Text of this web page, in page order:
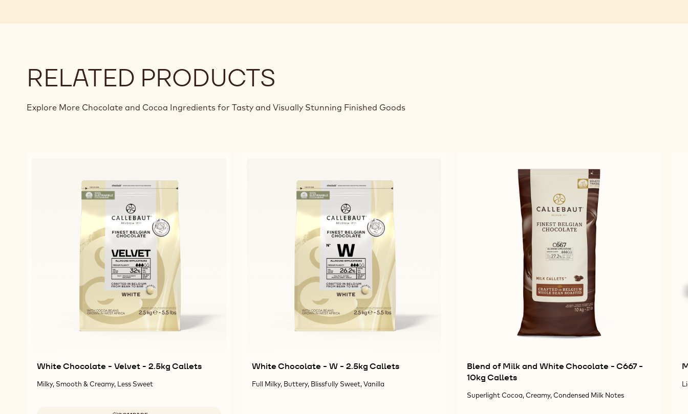
RELATED PRODUCTS
Explore More Chocolate and Cocoa Ingredients for Tasty and Visually Stunning Finished Goods
White Chocolate - Velvet - 2.5kg Callets
Milky, Smooth & Creamy, Less Sweet
White Chocolate - W - 2.5kg Callets
Full Milky, Buttery, Blissfully Sweet, Vanilla
Blend of Milk and White Chocolate - C667 -
10kg Callets
Superlight Cocoa, Creamy, Condensed Milk Notes